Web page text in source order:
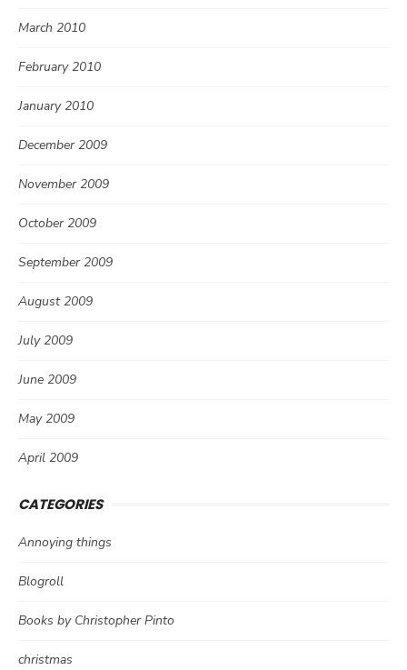
March 2010
February 2010
January 2010
December 2009
November 2009
October 2009
September 2009
August 2009
July 2009
June 2009
May 2009
April 2009
CATEGORIES
Annoying things
Blogroll
Books by Christopher Pinto
christmas